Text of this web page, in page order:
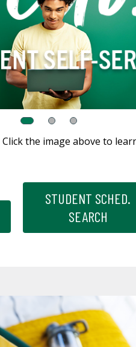
Click the image above to
STUDENT SCHED.
SEARCH